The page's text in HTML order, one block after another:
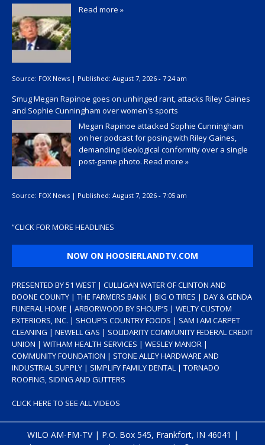
Read more »
Source: FOX News | Published: August 7, 2026 - 7:24 am
Smug Megan Rapinoe goes on unhinged rant, attacks Riley Gaines
and Sophie Cunningham over women's sports
Megan Rapinoe attacked Sophie Cunningham
on her podcast for posing with Riley Gaines,
demanding ideological conformity over a single
post-game photo. Read more »
Source: FOX News | Published: August 7, 2026 - 7:05 am
“CLICK FOR MORE HEADLINES
NOW ON HOOSIERLANDTV.COM
PRESENTED BY 51 WEST | CULLIGAN WATER OF CLINTON AND
BOONE COUNTY | THE FARMERS BANK | BIG O TIRES | DAY & GENDA
FUNERAL HOME | ARBORWOOD BY SHOUP’S | WELTY CUSTOM
EXTERIORS, INC. | SHOUP’S COUNTRY FOODS | SAM I AM CARPET
CLEANING | NEWELL GAS | SOLIDARITY COMMUNITY FEDERAL CREDIT
UNION | WITHAM HEALTH SERVICES | WESLEY MANOR |
COMMUNITY FOUNDATION | STONE ALLEY HARDWARE AND
INDUSTRIAL SUPPLY | SIMPLIFY FAMILY DENTAL | TORNADO
ROOFING, SIDING AND GUTTERS
CLICK HERE TO SEE ALL VIDEOS
WILO AM-FM-TV | P.O. Box 545, Frankfort, IN 46041 |